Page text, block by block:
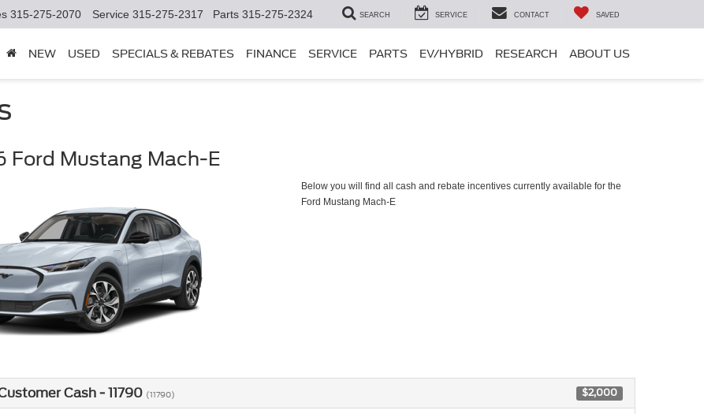
315-275-2070 Service 315-275-2317 Parts 315-275-2324 SEARCH SERVICE CONTACT SAVED
NEW USED SPECIALS & REBATES FINANCE SERVICE PARTS EV/HYBRID RESEARCH ABOUT US
Ford Mustang Mach-E
Below you will find all cash and rebate incentives currently available for the
Ford Mustang Mach-E
Cash - 11790 (11790) $2,000